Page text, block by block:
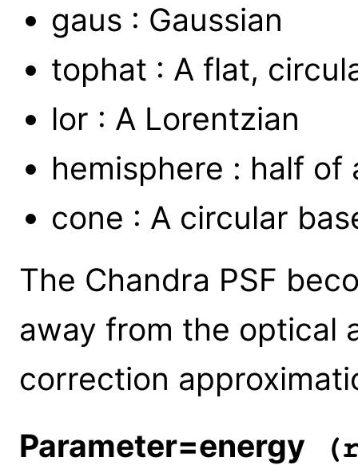
gaus : Gaussian
tophat : A flat,
lor : A Lorentzian
hemisphere : half of
cone : A circular
The Chandra PSF
away from the optical
correction
Parameter=energy